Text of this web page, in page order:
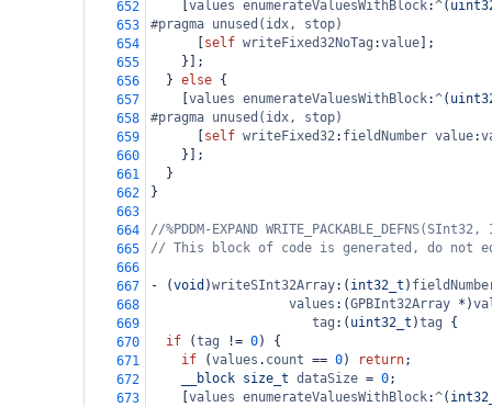
652
values enumerateValuesWithBlock:^(
653
#pragma unused(idx, stop)
654
self writeFixed32NoTag :value ];
655
    }];
656
  }
else {
657
values enumerateValuesWithBlock:^(
658
#pragma unused(idx, stop)
659
self writeFixed32: fieldNumber value:
660
    }];
661
  }
662
}
663
664
//%PDDM-EXPAND
665
// This block of code is generated, do
666
667
- (void )writeSInt32Array:( int32_t )
668
values :(GPBInt32Array * )
669
tag :( uint32_t )tag {
670
if (tag != 0) {
671
if (values . count == 0) return;
672
__block size_t dataSize = 0;
673
values enumerateValuesWithBlock:^(